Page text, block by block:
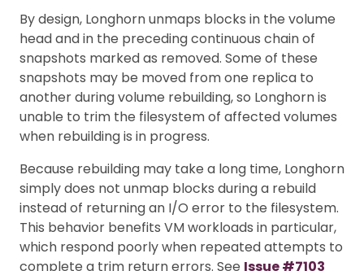
By design, Longhorn unmaps blocks in the volume
head and in the preceding continuous chain of
snapshots marked as removed. Some of these
snapshots may be moved from one replica to
another during volume rebuilding, so Longhorn is
unable to trim the filesystem of affected volumes
when rebuilding is in progress.
Because rebuilding may take a long time, Longhorn
simply does not unmap blocks during a rebuild
instead of returning an I/O error to the filesystem.
This behavior benefits VM workloads in particular,
which respond poorly when repeated attempts to
complete a trim return errors. See Issue #7103